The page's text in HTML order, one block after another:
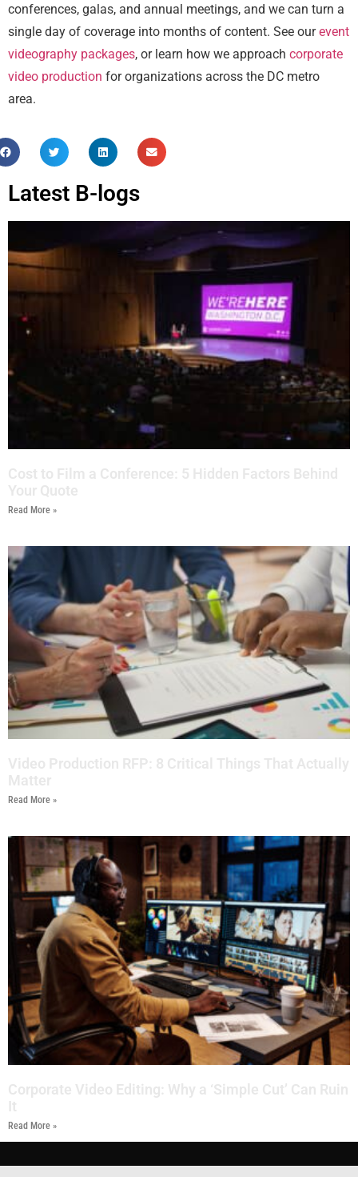
conferences, galas, and annual meetings, and we can turn a
single day of coverage into months of content. See ourevent
videography packages, or learn how we approach corporate
video production for organizations across the DC metro
area.
Latest B-logs
Read More »
Read More »
Read More »